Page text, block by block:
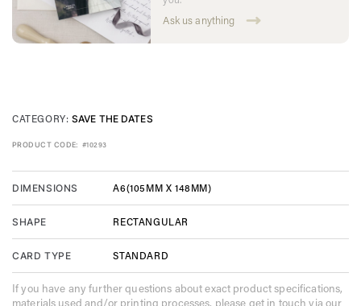
Ask us anything
CATEGORY: SAVE THE DATES
PRODUCT CODE: #10293
DIMENSIONS A6(105MM X 148MM)
SHAPE RECTANGULAR
CARD TYPE STANDARD
If you have any further questions about exact product specifications,
materials used and/or printing processes, please get in touch via our